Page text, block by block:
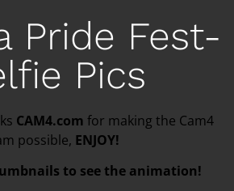
Pride Fest-
Pics
CAM4.com for making the Cam4
possible, ENJOY!
to see the animation!